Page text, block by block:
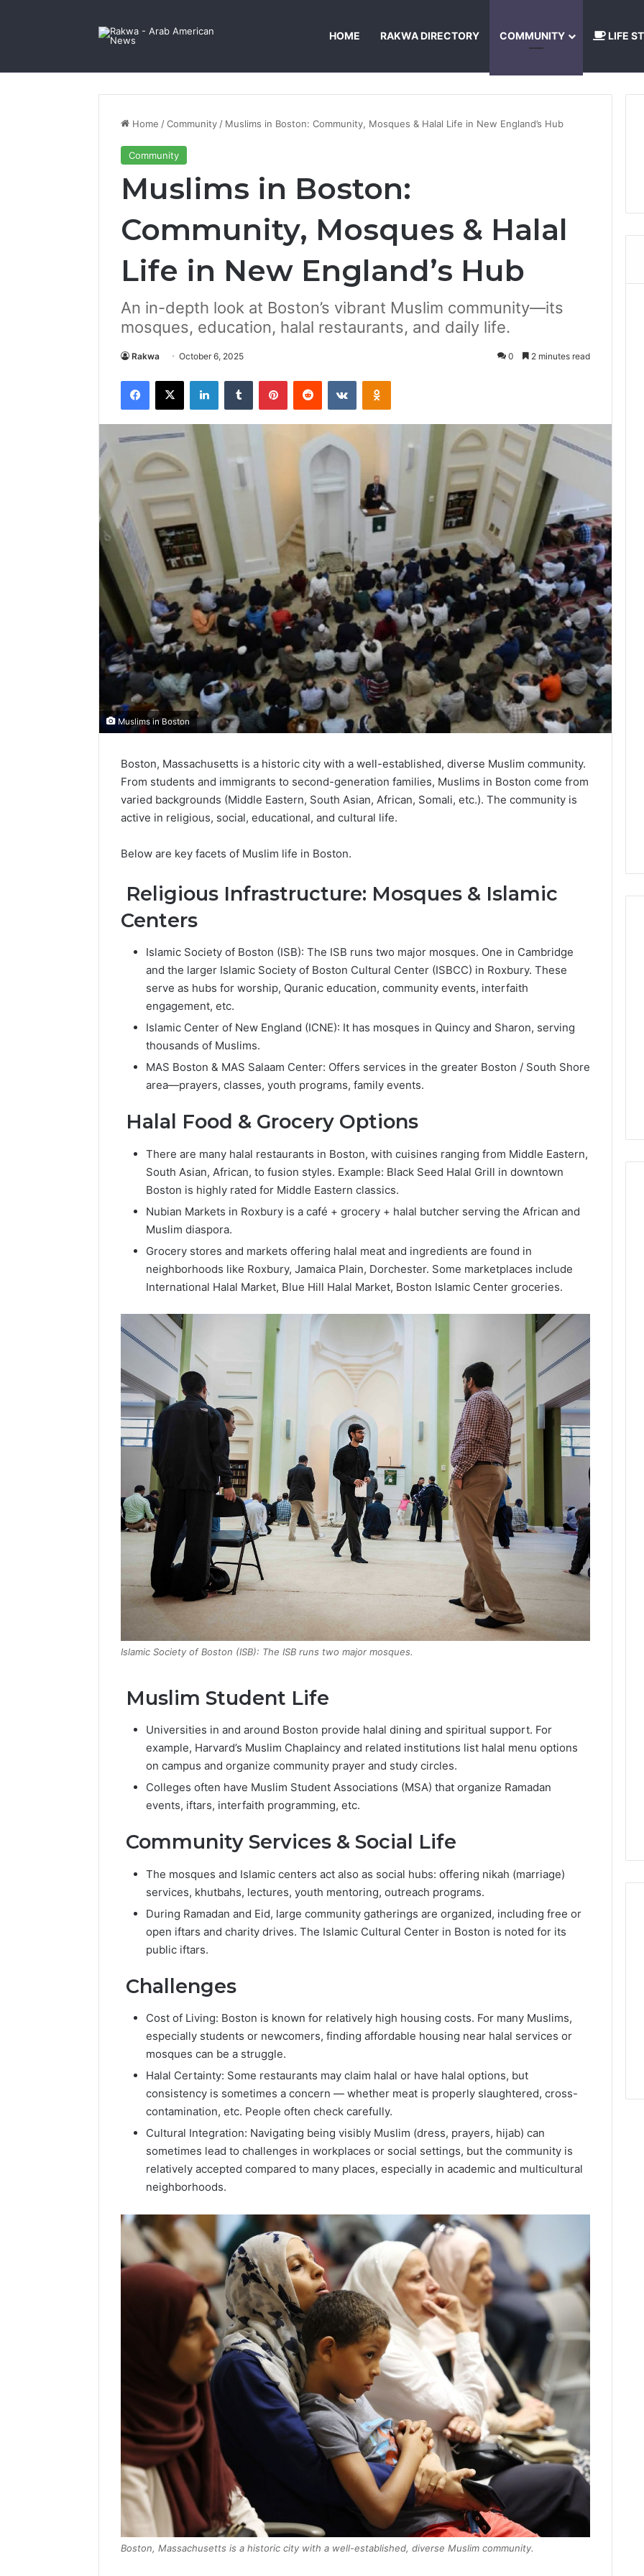
HOME RAKWA DIRECTORY COMMUNITY LIFE
Home /Community / Muslims in Boston: Community, Mosques & Halal Life in New England’s Hub
Community
Muslims in Boston:
Community, Mosques & Halal
Life in New England’s Hub
An in-depth look at Boston’s vibrant Muslim community—its
mosques, education, halal restaurants, and daily life.
Rakwa October 6, 2025 0 2 minutes read
Facebook
X LinkedInTumblr PinterestReddit VKontakteOdnoklassniki
Muslims in Boston
Boston, Massachusetts is a historic city with a well-established, diverse Muslim community.
From students and immigrants to second-generation families, Muslims in Boston come from
varied backgrounds (Middle Eastern, South Asian, African, Somali, etc.). The community is
active in religious, social, educational, and cultural life.
Below are key facets of Muslim life in Boston.
Religious Infrastructure: Mosques & Islamic
Centers
Islamic Society of Boston (ISB): The ISB runs two major mosques. One in Cambridge
and the larger Islamic Society of Boston Cultural Center (ISBCC) in Roxbury. These
serve as hubs for worship, Quranic education, community events, interfaith
engagement, etc.
Islamic Center of New England (ICNE): It has mosques in Quincy and Sharon, serving
thousands of Muslims.
MAS Boston & MAS Salaam Center: Offers services in the greater Boston / South Shore
area—prayers, classes, youth programs, family events.
Halal Food & Grocery Options
There are many halal restaurants in Boston, with cuisines ranging from Middle Eastern,
South Asian, African, to fusion styles. Example: Black Seed Halal Grill in downtown
Boston is highly rated for Middle Eastern classics.
Nubian Markets in Roxbury is a café + grocery + halal butcher serving the African and
Muslim diaspora.
Grocery stores and markets offering halal meat and ingredients are found in
neighborhoods like Roxbury, Jamaica Plain, Dorchester. Some marketplaces include
International Halal Market, Blue Hill Halal Market, Boston Islamic Center groceries.
Islamic Society of Boston (ISB): The ISB runs two major mosques.
Muslim Student Life
Universities in and around Boston provide halal dining and spiritual support. For
example, Harvard’s Muslim Chaplaincy and related institutions list halal menu options
on campus and organize community prayer and study circles.
Colleges often have Muslim Student Associations (MSA) that organize Ramadan
events, iftars, interfaith programming, etc.
Community Services & Social Life
The mosques and Islamic centers act also as social hubs: offering nikah (marriage)
services, khutbahs, lectures, youth mentoring, outreach programs.
During Ramadan and Eid, large community gatherings are organized, including free or
open iftars and charity drives. The Islamic Cultural Center in Boston is noted for its
public iftars.
Challenges
Cost of Living: Boston is known for relatively high housing costs. For many Muslims,
especially students or newcomers, finding affordable housing near halal services or
mosques can be a struggle.
Halal Certainty: Some restaurants may claim halal or have halal options, but
consistency is sometimes a concern — whether meat is properly slaughtered, cross-
contamination, etc. People often check carefully.
Cultural Integration: Navigating being visibly Muslim (dress, prayers, hijab) can
sometimes lead to challenges in workplaces or social settings, but the community is
relatively accepted compared to many places, especially in academic and multicultural
neighborhoods.
Boston, Massachusetts is a historic city with a well-established, diverse Muslim community.
Popular
Halal
Winter
in
the
States:
Comfort,
and
Nutrition
January 4, 2026
Soups in the United
States: Comfort, Culture,
Lara
Bedewi:
An
American
Memory,
Storytelling
Lara Bedewi: An Arab
Preserving Memory,